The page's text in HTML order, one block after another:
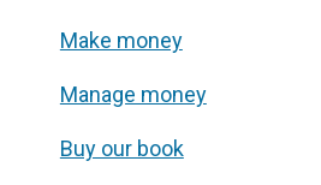
Make money
Manage money
Buy our book